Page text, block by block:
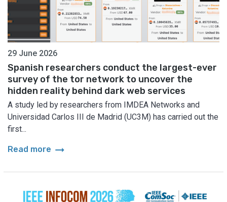
29 June 2026
Spanish researchers conduct the largest-ever
survey of the tor network to uncover the
hidden reality behind dark web services
A study led by researchers from IMDEA Networks and
Universidad Carlos III de Madrid (UC3M) has carried out the
first...
Read more arrow_right_alt